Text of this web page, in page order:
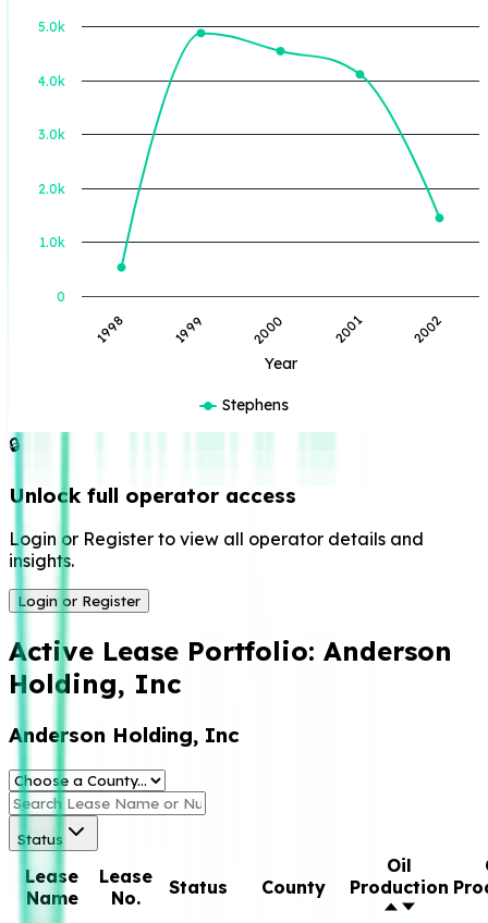
Year
1998 1999 2000 2001 2002
0
1.0k
2.0k
3.0k
4.0k
5.0k
Stephens
🔒
Unlock full operator access
Login or Register to view all operator details and
insights.
Login or Register
Active Lease Portfolio: Anderson
Holding, Inc
Anderson Holding, Inc
Status
Lease
Name
Lease
No.
Status County
Oil
Production